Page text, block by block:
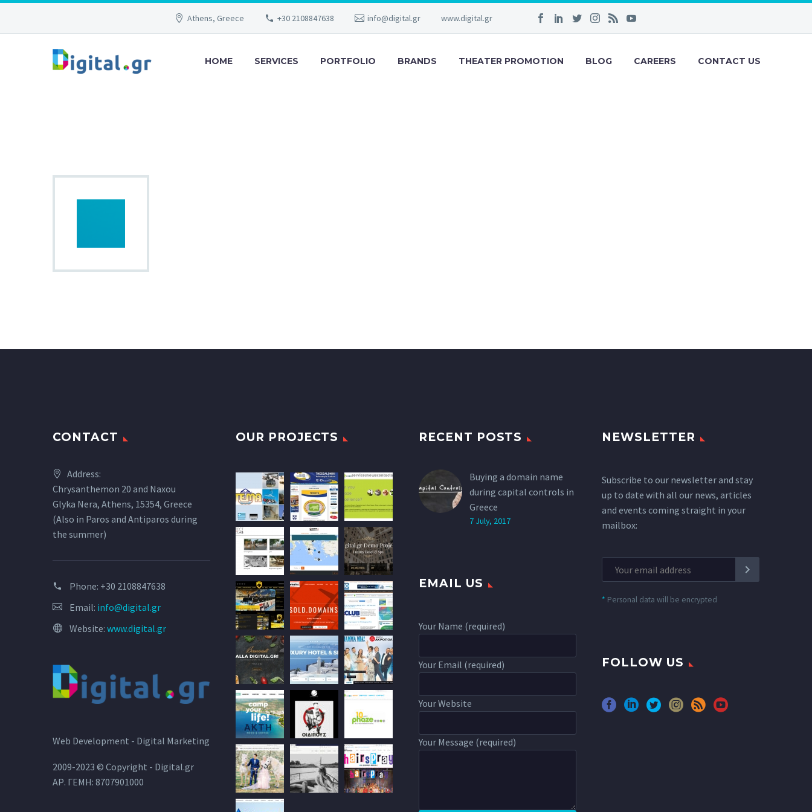
Athens, Greece +30 2108847638 info@digital.gr www.digital.gr
HOME SERVICES PORTFOLIO BRANDS THEATER PROMOTION BLOG CAREERS CONTACT US
CONTACT
Address:
Chrysanthemon 20 and Naxou
Glyka Nera, Athens, 15354, Greece
(Also in Paros and Antiparos during
the summer)
Phone: +30 2108847638
Email: info@digital.gr
Website: www.digital.gr
OUR PROJECTS RECENT POSTS
Buying a domain name
during capital controls in
Greece
7 July, 2017
NEWSLETTER
Subscribe to our newsletter and stay
up to date with all our news, articles
and events coming straight in your
mailbox:
* Personal data will be encrypted
EMAIL US
Your Name (required)
Your Email (required)
Your Website
Your Message (required)
FOLLOW US
Web Development - Digital Marketing
2009-2023 © Copyright - Digital.gr
ΑΡ. ΓΕΜΗ: 8707901000